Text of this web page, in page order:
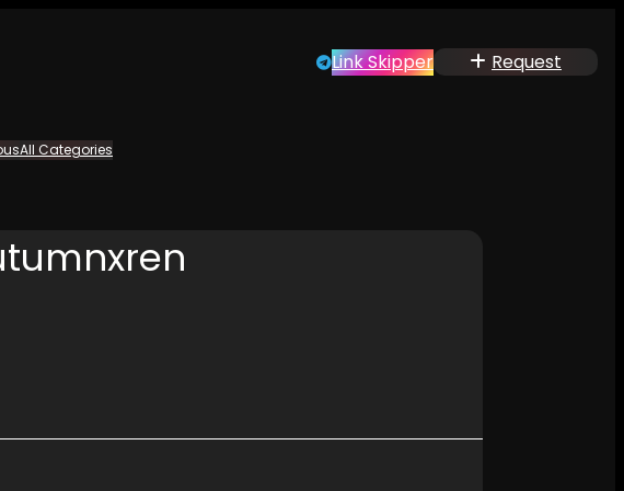
Link Skipper
Request
All Categories